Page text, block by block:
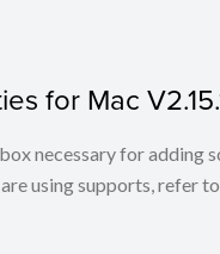
for Mac
necessary for adding
using supports, refer to